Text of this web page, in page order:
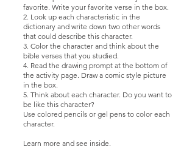
favorite. Write your favorite verse in the box.
2. Look up each characteristic in the
dictionary and write down two other words
that could describe this character.
3. Color the character and think about the
bible verses that you studied.
4. Read the drawing prompt at the bottom of
the activity page. Draw a comic style picture
in the box.
5. Think about each character. Do you want to
be like this character?
Use colored pencils or gel pens to color each
character.
Learn more and see inside.